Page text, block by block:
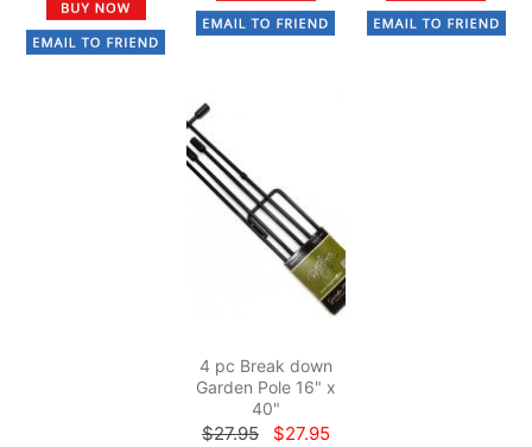
4 pc Break down
Garden Pole 16" x
40"
$27.95 $27.95